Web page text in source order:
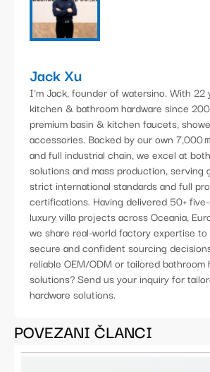
Jack Xu
I'm Jack, founder of watersino. With 22
kitchen & bathroom hardware since
premium basin & kitchen faucets,
accessories. Backed by our own 7,000
and full industrial chain, we excel at
solutions and mass production, serving
strict international standards and full
certifications. Having delivered 50+
luxury villa projects across Oceania,
we share real-world factory expertise to
secure and confident sourcing
reliable OEM/ODM or tailored bathroom
solutions? Send us your inquiry for
hardware solutions.
POVEZANI ČLANCI